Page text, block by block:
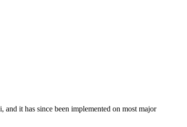
it has since been implemented on most major